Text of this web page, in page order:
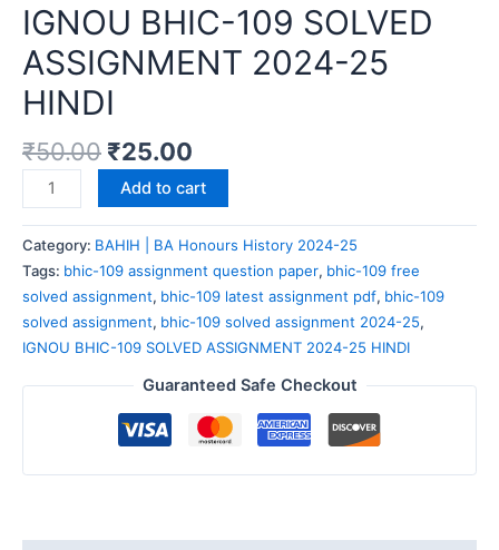
IGNOU BHIC-109 SOLVED
ASSIGNMENT 2024-25
HINDI
₹50.00 ₹25.00
IGNOU
BHIC-
109
SOLVED
ASSIGNMENT
2024-
25
HINDI
quantity
Add to cart
Category: BAHIH | BA Honours History 2024-25
Tags: bhic-109 assignment question paper, bhic-109 free
solved assignment, bhic-109 latest assignment pdf, bhic-109
solved assignment, bhic-109 solved assignment 2024-25,
IGNOU BHIC-109 SOLVED ASSIGNMENT 2024-25 HINDI
Guaranteed Safe Checkout